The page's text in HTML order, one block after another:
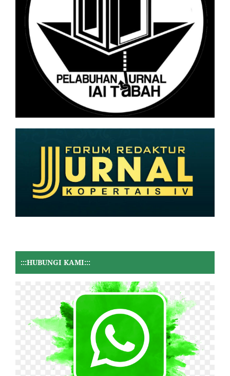
:::HUBUNGI KAMI:::